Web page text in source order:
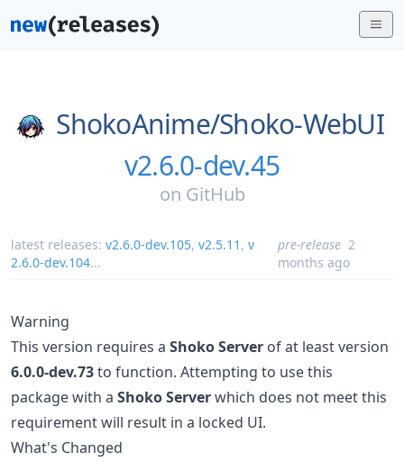
ShokoAnime/Shoko-WebUI
v2.6.0-dev.45
on GitHub
latest releases: v2.6.0-dev.105, v2.5.11 , v
2.6.0-dev.104...
pre-release 2
months ago
Warning
This version requires a Shoko Server of at least version
6.0.0-dev.73to function. Attempting to use this
package with a Shoko Serverwhich does not meet this
requirement will result in a locked UI.
What's Changed